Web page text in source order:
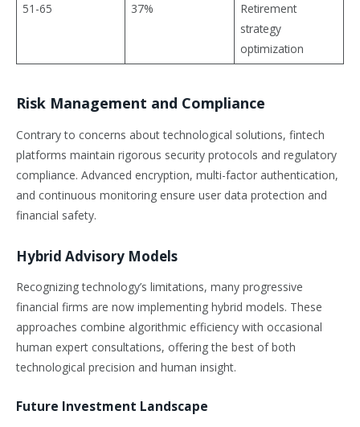
51-65
37%
Retirement
strategy
optimization
Risk Management and Compliance
Contrary to concerns about technological solutions, fintech
platforms maintain rigorous security protocols and regulatory
compliance. Advanced encryption, multi-factor authentication,
and continuous monitoring ensure user data protection and
financial safety.
Hybrid Advisory Models
Recognizing technology’s limitations, many progressive
financial firms are now implementing hybrid models. These
approaches combine algorithmic efficiency with occasional
human expert consultations, offering the best of both
technological precision and human insight.
Future Investment Landscape